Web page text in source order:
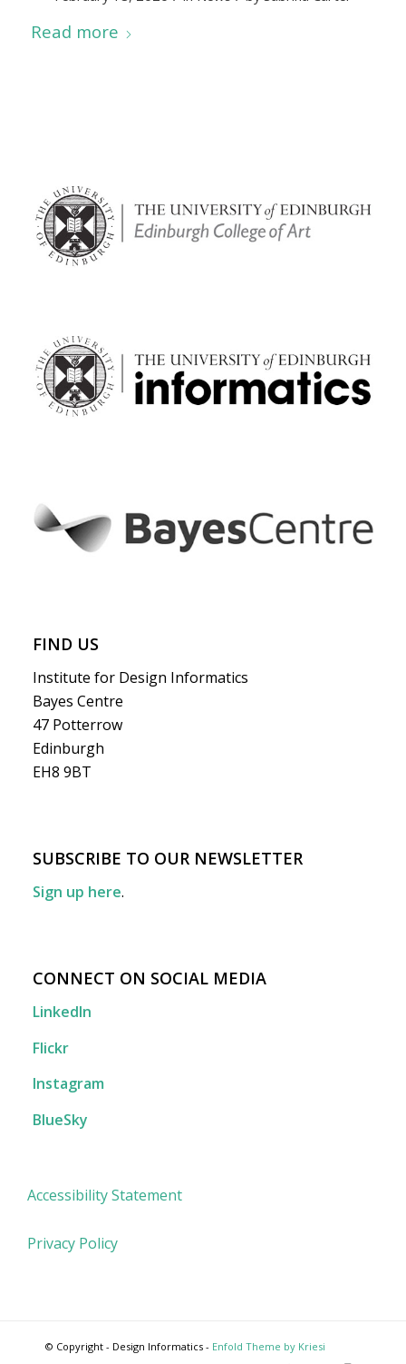
Read more
FIND US
Institute for Design Informatics
Bayes Centre
47 Potterrow
Edinburgh
EH8 9BT
SUBSCRIBE TO OUR NEWSLETTER
Sign up here.
CONNECT ON SOCIAL MEDIA
LinkedIn
Flickr
Instagram
BlueSky
Accessibility Statement
Privacy Policy
© Copyright - Design Informatics - Enfold Theme by Kriesi